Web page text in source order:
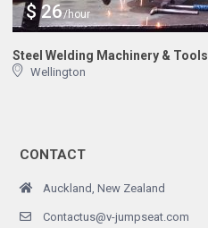
$ 26/hour
Steel Welding Machinery & Tools
Wellington
CONTACT
Auckland, New Zealand
Contactus@v-jumpseat.com